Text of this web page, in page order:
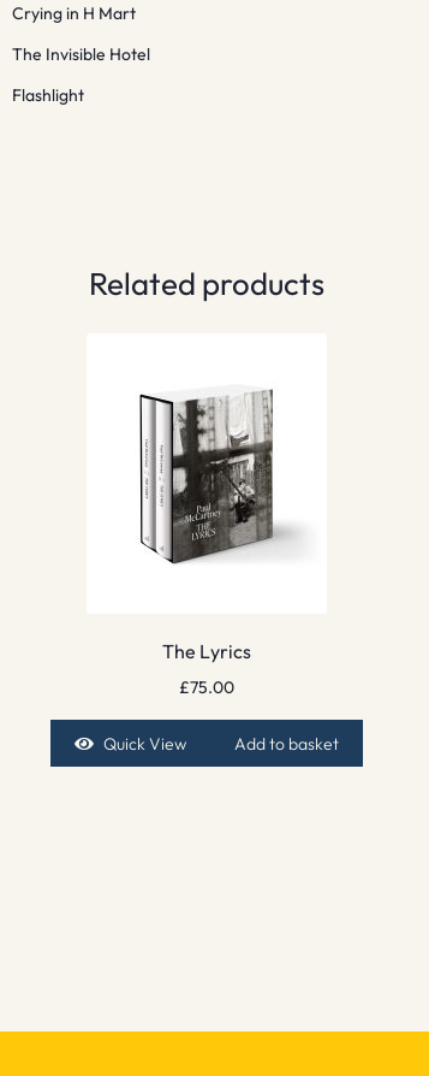
Crying in H Mart
The Invisible Hotel
Flashlight
Related products
The Lyrics
£75.00
Quick View Add to basket